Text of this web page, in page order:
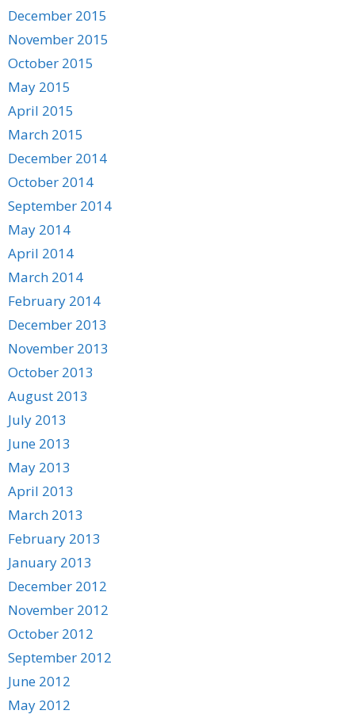
December 2015
November 2015
October 2015
May 2015
April 2015
March 2015
December 2014
October 2014
September 2014
May 2014
April 2014
March 2014
February 2014
December 2013
November 2013
October 2013
August 2013
July 2013
June 2013
May 2013
April 2013
March 2013
February 2013
January 2013
December 2012
November 2012
October 2012
September 2012
June 2012
May 2012